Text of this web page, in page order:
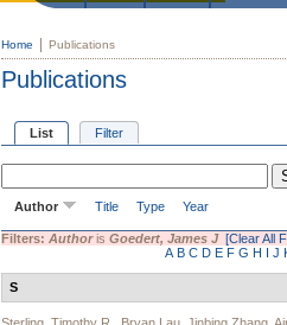
Home Publications
Publications
List Filter
Author Title Type Year
Filters: Authoris Goedert, James J [Clear All
A B C D E F G H I J
S
Sterling, Timothy R. Bryan Lau Jinbing Zhang